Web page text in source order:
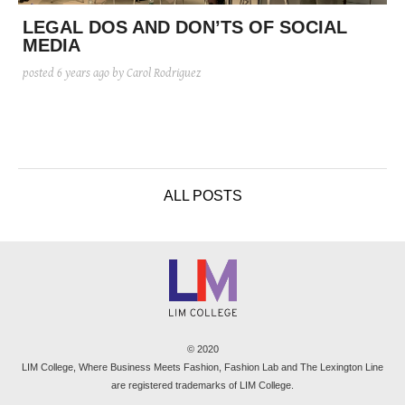
posted6 years ago
posted8 years ago posted8 years ago
LEGAL DOS AND DON’TS OF SOCIAL
MEDIA
posted 6 years ago by Carol Rodriguez
ALL POSTS
© 2020
LIM College, Where Business Meets Fashion, Fashion Lab and The Lexington Line
are registered trademarks of LIM College.